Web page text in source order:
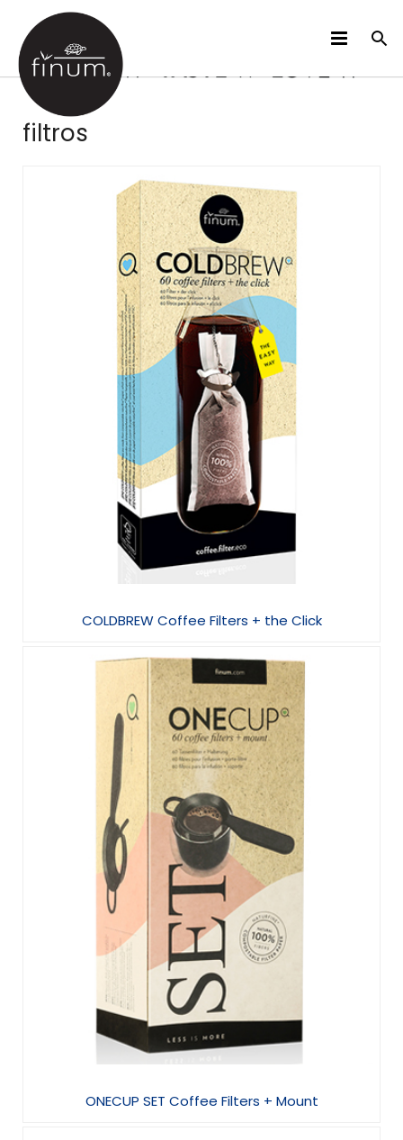
PRODUCTOS
B2B
filtros
COLDBREW Coffee Filters + the Click
ONECUP SET Coffee Filters + Mount